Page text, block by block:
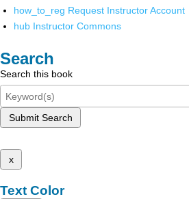
how_to_reg Request Instructor Account
hub Instructor Commons
Search
Search this book
Submit Search
x
Text Color